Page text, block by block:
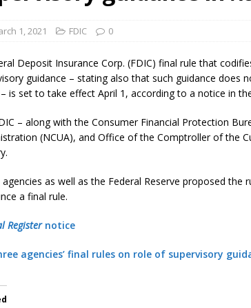
1, 2021 FDIC 0
Deposit Insurance Corp. (FDIC) final rule that
guidance – stating also that such guidance does
is set to take effect April 1, according to a notice in
– along with the Consumer Financial Protection
(NCUA), and Office of the Comptroller of the
agencies as well as the Federal Reserve proposed the
a final rule.
Registernotice
agencies’ final rules on role of supervisory